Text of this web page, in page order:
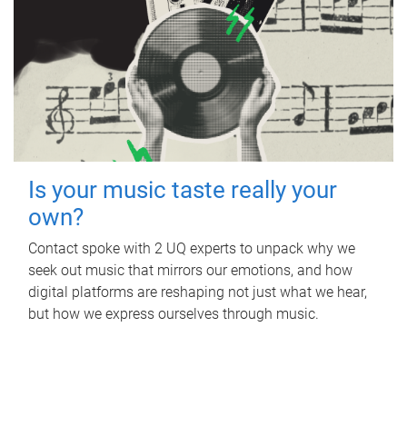
Is your music taste really your
own?
Contact spoke with 2 UQ experts to unpack why we
seek out music that mirrors our emotions, and how
digital platforms are reshaping not just what we hear,
but how we express ourselves through music.